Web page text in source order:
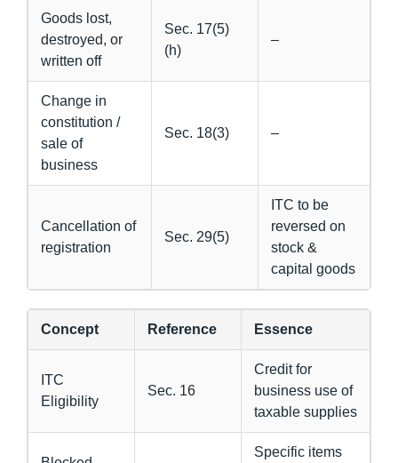
Goods lost,
destroyed, or
written off
Sec. 17(5)
(h)
–
Change in
constitution /
sale of
business
Sec. 18(3) –
Cancellation of
registration
Sec. 29(5)
ITC to be
reversed on
stock &
capital goods
Concept Reference Essence
ITC
Eligibility
Sec. 16
Credit for
business use of
taxable supplies
Specific items